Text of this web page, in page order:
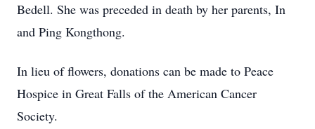
Bedell. She was preceded in death by her parents, In
and Ping Kongthong.
In lieu of flowers, donations can be made to Peace
Hospice in Great Falls of the American Cancer
Society.